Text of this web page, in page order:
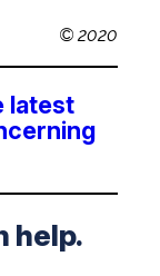
© 2020
latest
help.